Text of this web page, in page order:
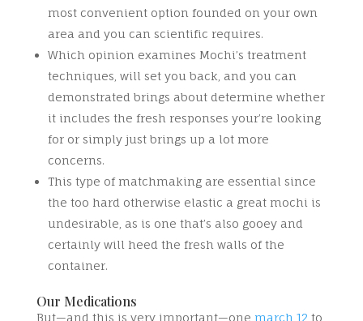
most convenient option founded on your own
area and you can scientific requires.
Which opinion examines Mochi’s treatment
techniques, will set you back, and you can
demonstrated brings about determine whether
it includes the fresh responses your’re looking
for or simply just brings up a lot more
concerns.
This type of matchmaking are essential since
the too hard otherwise elastic a great mochi is
undesirable, as is one that’s also gooey and
certainly will heed the fresh walls of the
container.
Our Medications
But—and this is very important—one march 12 to